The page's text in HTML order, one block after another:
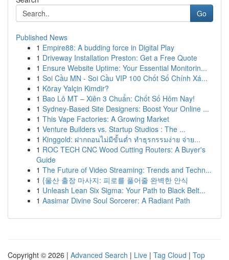
Go
Published News
1 Empire88: A budding force in Digital Play
1 Driveway Installation Preston: Get a Free Quote
1 Ensure Website Uptime: Your Essential Monitorin...
1 Soi Cầu MN - Soi Cầu VIP 100 Chốt Số Chính Xá...
1 Köray Yalçin Kimdir?
1 Bao Lô MT – Xiên 3 Chuẩn: Chốt Số Hôm Nay!
1 Sydney-Based Site Designers: Boost Your Online ...
1 This Vape Factories: A Growing Market
1 Venture Builders vs. Startup Studios : The ...
1 Kinggold: ฝากถอนไม่มีขั้นต่ำ ทำธุรกรรมง่าย จ่าย...
1 ROC TECH CNC Wood Cutting Routers: A Buyer's
Guide
1 The Future of Video Streaming: Trends and Techn...
1 {울산 출장 마사지: 피로를 풀어줄 완벽한 안식
1 Unleash Lean Six Sigma: Your Path to Black Belt...
1 Aasimar Divine Soul Sorcerer: A Radiant Path
Copyright © 2026 | Advanced Search | Live | Tag Cloud | Top